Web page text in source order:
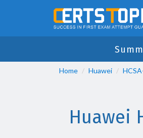
Home Huawei
Huawei